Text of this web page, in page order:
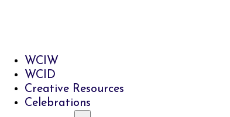
WCIW
WCID
Creative Resources
Celebrations